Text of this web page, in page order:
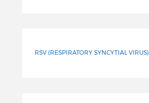
RSV (RESPIRATORY SYNCYTIAL VIRUS)